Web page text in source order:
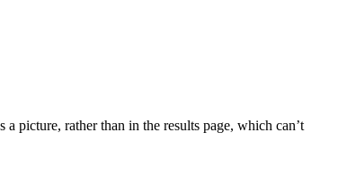
picture, rather than in the results page, which can’t